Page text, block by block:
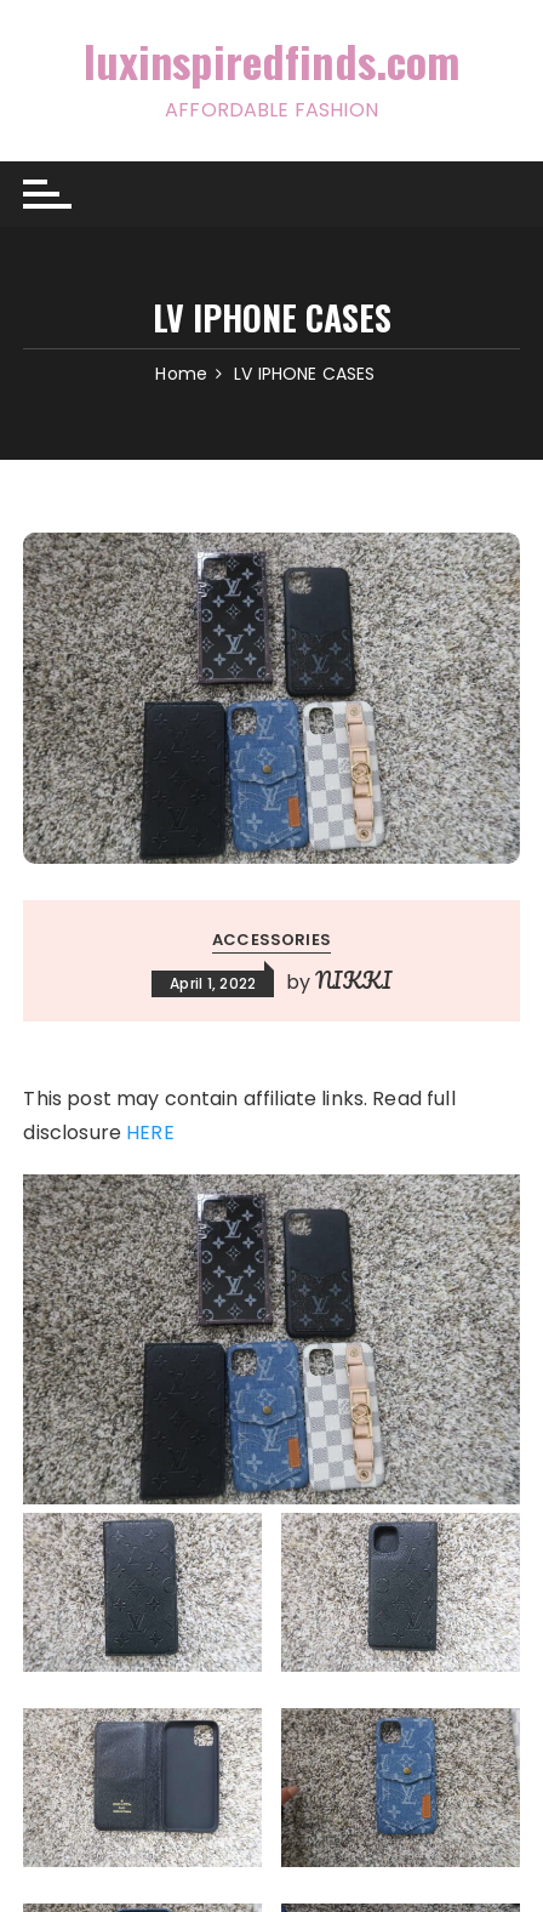
luxinspiredfinds.com
AFFORDABLE FASHION
LV IPHONE CASES
Home LV IPHONE CASES
ACCESSORIES
April 1, 2022 byNIKKI
This post may contain affiliate links. Read full
disclosure HERE